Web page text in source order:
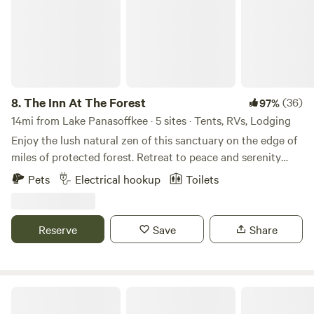
8.The Inn At The Forest 97%(36)
14mi from Lake Panasoffkee · 5 sites · Tents, RVs, Lodging
Enjoy the lush natural zen of this sanctuary on the edge of
miles of protected forest. Retreat to peace and serenity
with kayaks, paddleboards, and a trailer available for your
convenience. We’re just moments from the Withlacoochee
Junction — a free nature park with a sandy beach and
island. Feel free to bring your boat. Our barn includes a full
Pets Electrical hookup Toilets
Reserve Save Share